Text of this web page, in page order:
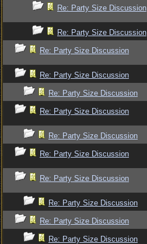
Re: Party Size Discussion
Re: Party Size Discussion
Re: Party Size Discussion
Re: Party Size Discussion
Re: Party Size Discussion
Re: Party Size Discussion
Re: Party Size Discussion
Re: Party Size Discussion
Re: Party Size Discussion
Re: Party Size Discussion
Re: Party Size Discussion
Re: Party Size Discussion